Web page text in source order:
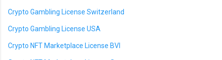
Crypto Gambling License Switzerland
Crypto Gambling License USA
Crypto NFT Marketplace License BVI